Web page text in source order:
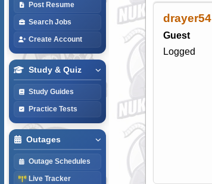
Post Resume
Search Jobs
Create Account
Study & Quiz
Study Guides
Practice Tests
Outages
Outage Schedules
Live Tracker
drayer54
Guest
Logged